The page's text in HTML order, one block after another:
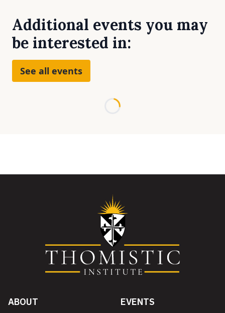
Additional events you may
be interested in:
See all events
Loading...
ABOUT
EVENTS